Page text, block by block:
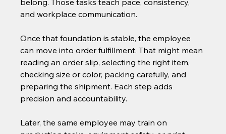
belong. Those tasks teach pace, consistency,
and workplace communication.
Once that foundation is stable, the employee
can move into order fulfillment. That might mean
reading an order slip, selecting the right item,
checking size or color, packing carefully, and
preparing the shipment. Each step adds
precision and accountability.
Later, the same employee may train on